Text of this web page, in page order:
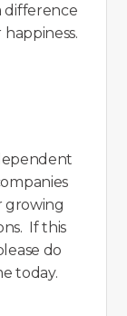
difference
growing
If this
do
today.